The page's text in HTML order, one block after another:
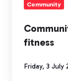
Community
fitness
Friday, 3 July